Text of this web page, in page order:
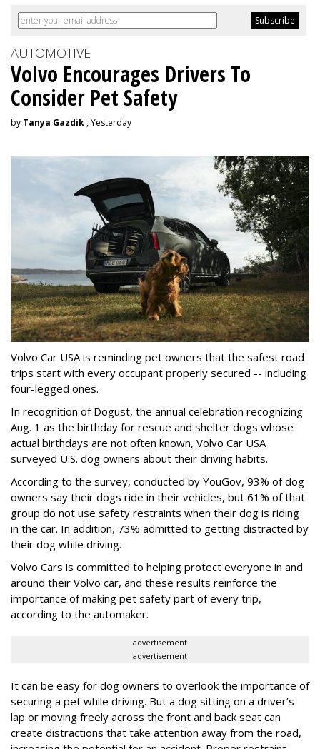
AUTOMOTIVE
Volvo Encourages Drivers To
Consider Pet Safety
by Tanya Gazdik , Yesterday
Volvo Car USA is reminding pet owners that the safest road
trips start with every occupant properly secured -- including
four-legged ones.
In recognition of Dogust, the annual celebration recognizing
Aug. 1 as the birthday for rescue and shelter dogs whose
actual birthdays are not often known, Volvo Car USA
surveyed U.S. dog owners about their driving habits.
According to the survey, conducted by YouGov, 93% of dog
owners say their dogs ride in their vehicles, but 61% of that
group do not use safety restraints when their dog is riding
in the car. In addition, 73% admitted to getting distracted by
their dog while driving.
Volvo Cars is committed to helping protect everyone in and
around their Volvo car, and these results reinforce the
importance of making pet safety part of every trip,
according to the automaker.
advertisement
advertisement
It can be easy for dog owners to overlook the importance of
securing a pet while driving. But a dog sitting on a driver’s
lap or moving freely across the front and back seat can
create distractions that take attention away from the road,